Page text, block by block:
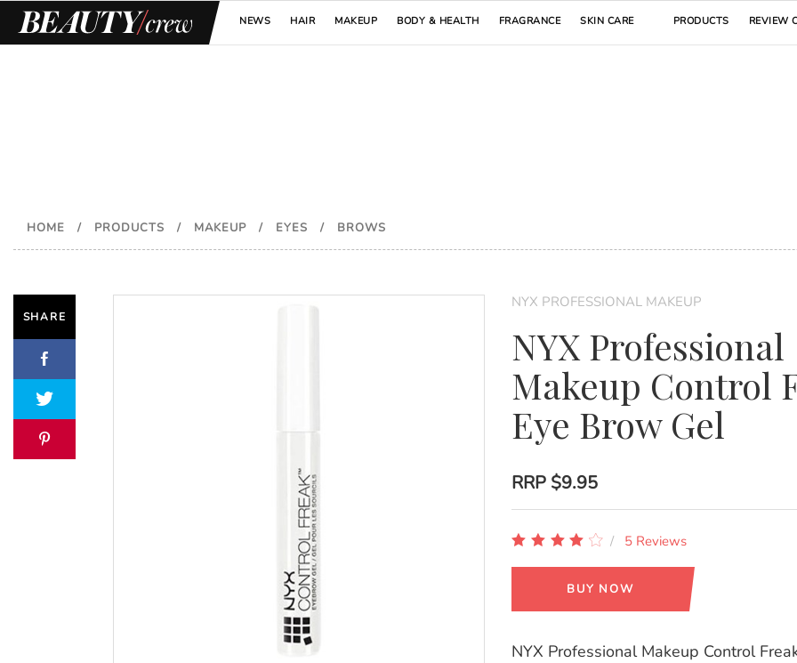
NEWS HAIR MAKEUP BODY & HEALTH FRAGRANCE SKIN CARE PRODUCTS REVIEW
HOME / PRODUCTS / MAKEUP / EYES / BROWS
SHARE
NYX PROFESSIONAL MAKEUP
NYX Professional
Makeup Control
Eye Brow Gel
RRP $9.95
5 Reviews
BUY NOW
NYX Professional Makeup Control